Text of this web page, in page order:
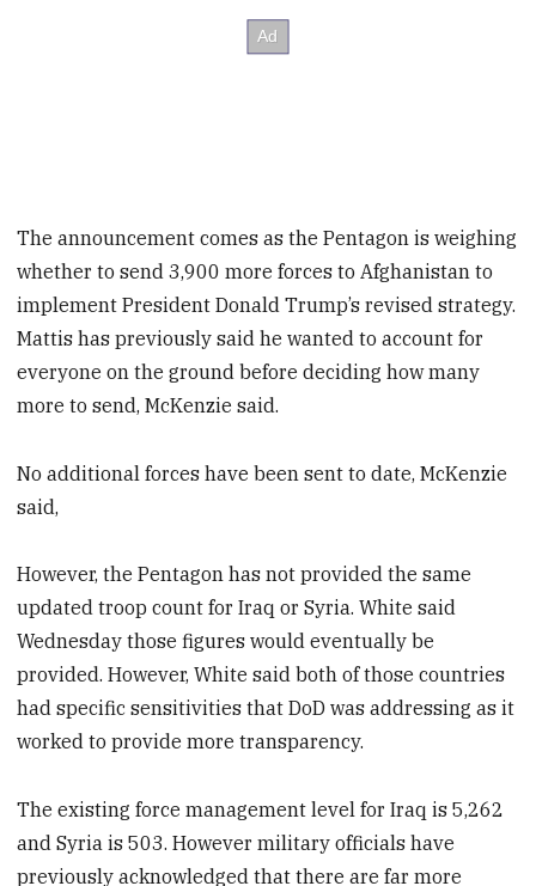
The announcement comes as the Pentagon is weighing
whether to send 3,900 more forces to Afghanistan to
implement President Donald Trump’s revised strategy.
Mattis has previously said he wanted to account for
everyone on the ground before deciding how many
more to send, McKenzie said.
No additional forces have been sent to date, McKenzie
said,
However, the Pentagon has not provided the same
updated troop count for Iraq or Syria. White said
Wednesday those figures would eventually be
provided. However, White said both of those countries
had specific sensitivities that DoD was addressing as it
worked to provide more transparency.
The existing force management level for Iraq is 5,262
and Syria is 503. However military officials have
previously acknowledged that there are far more